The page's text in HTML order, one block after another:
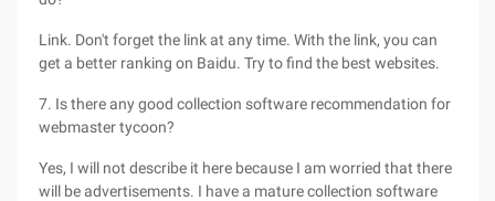
Link. Don't forget the link at any time. With the link, you can
get a better ranking on Baidu. Try to find the best websites.
7. Is there any good collection software recommendation for
webmaster tycoon?
Yes, I will not describe it here because I am worried that there
will be advertisements. I have a mature collection software